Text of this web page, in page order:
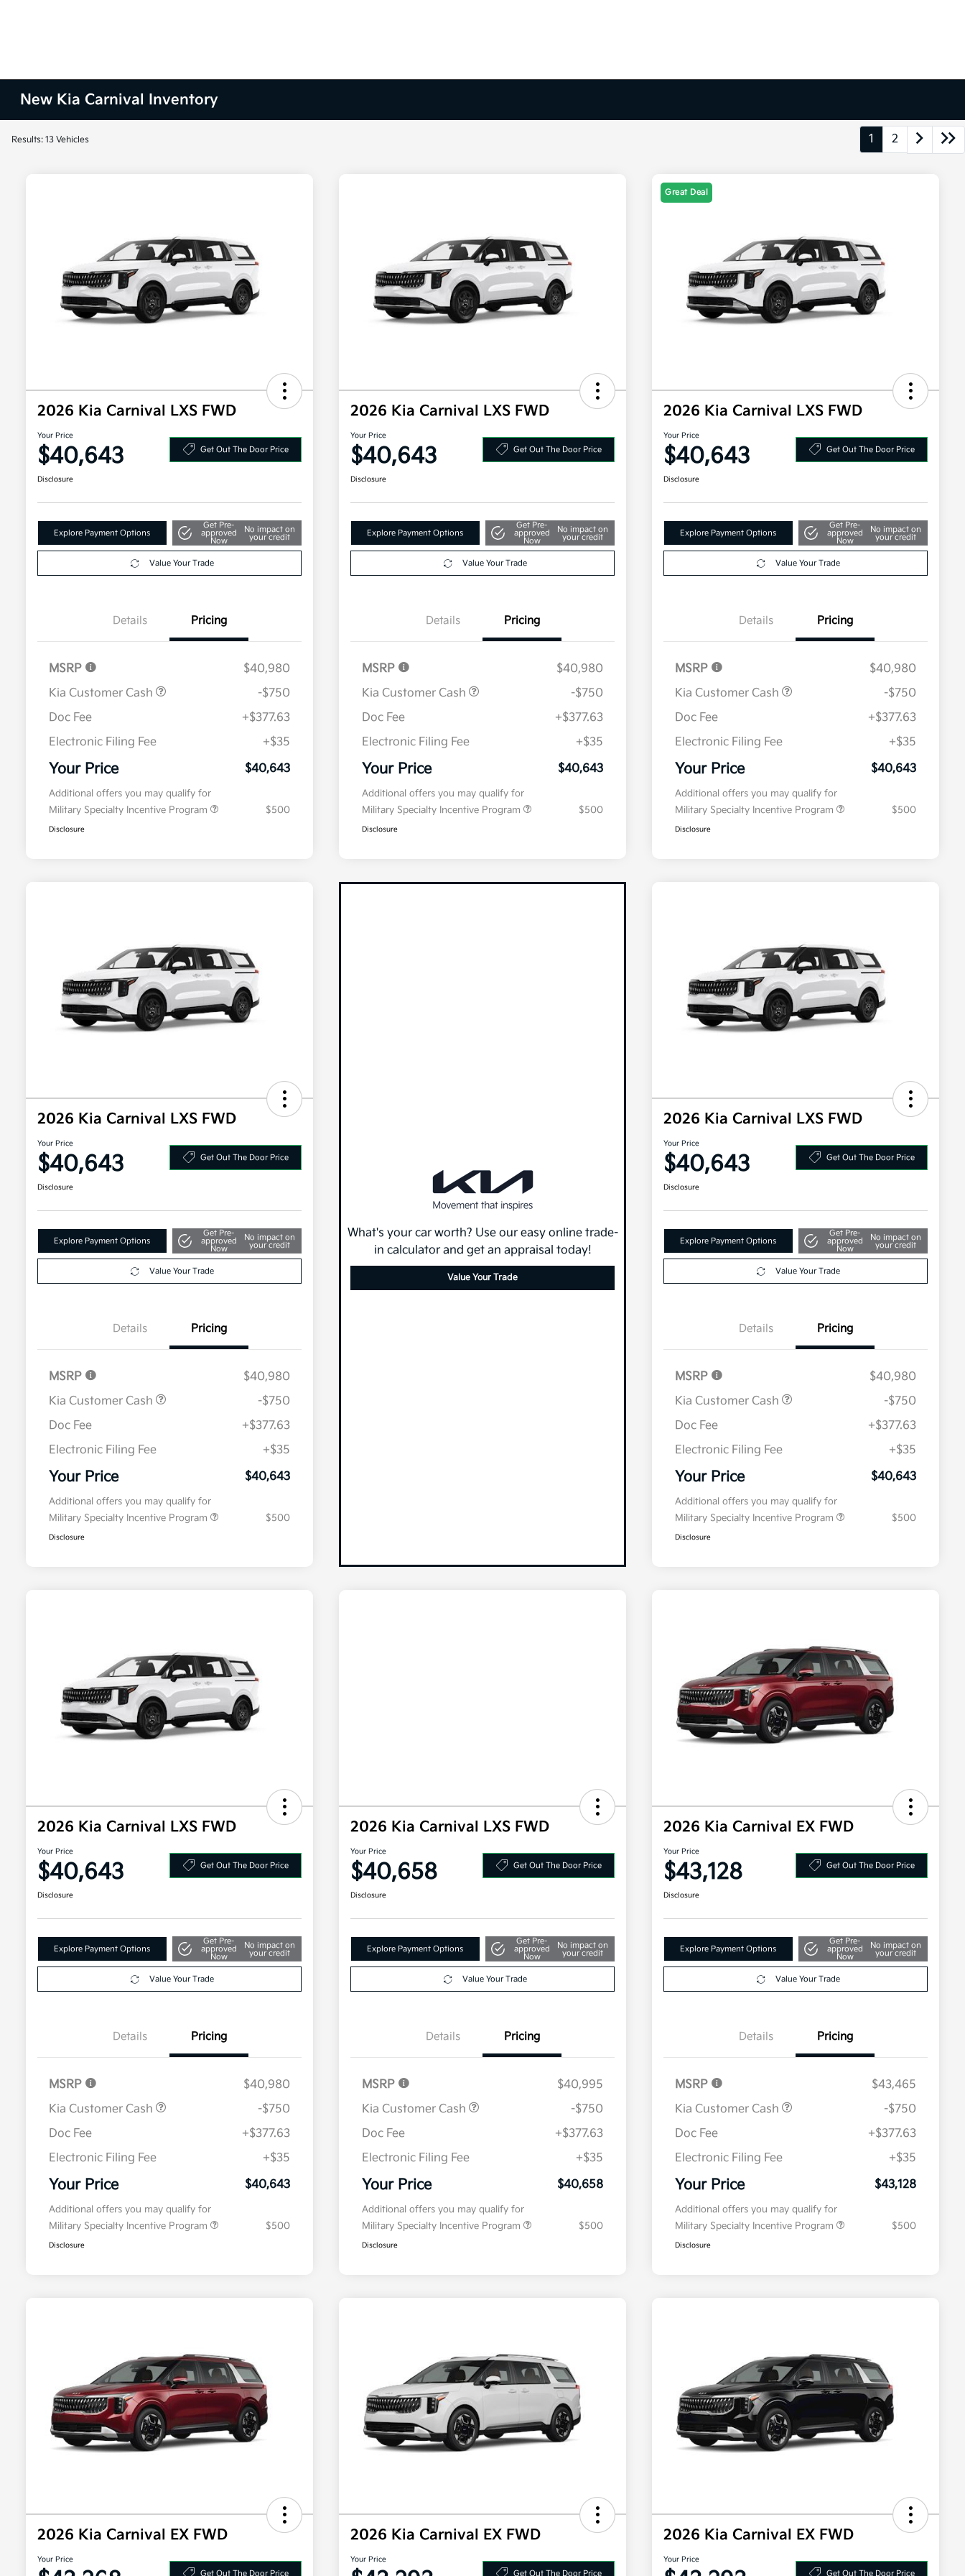
New Kia Carnival Inventory
Results: 13 Vehicles 1 2
2026 Kia Carnival LXS FWD
Your Price
$40,643 Get Out The Door Price
Disclosure
Explore Payment Options
Get Pre-
approved
Now
No impact on
your credit
Value Your Trade
Details Pricing
MSRP
$40,980
Kia Customer Cash
-$750
Doc Fee
+$377.63
Electronic Filing Fee
+$35
Your Price $40,643
Additional offers you may qualify for
Military Specialty Incentive Program
$500
Disclosure
2026 Kia Carnival LXS FWD
Your Price
$40,643 Get Out The Door Price
Disclosure
Explore Payment Options
Get Pre-
approved
Now
No impact on
your credit
Value Your Trade
Details Pricing
MSRP
$40,980
Kia Customer Cash
-$750
Doc Fee
+$377.63
Electronic Filing Fee
+$35
Your Price $40,643
Additional offers you may qualify for
Military Specialty Incentive Program
$500
Disclosure
Great Deal
2026 Kia Carnival LXS FWD
Your Price
$40,643 Get Out The Door Price
Disclosure
Explore Payment Options
Get Pre-
approved
Now
No impact on
your credit
Value Your Trade
Details Pricing
MSRP
$40,980
Kia Customer Cash
-$750
Doc Fee
+$377.63
Electronic Filing Fee
+$35
Your Price $40,643
Additional offers you may qualify for
Military Specialty Incentive Program
$500
Disclosure
2026 Kia Carnival LXS FWD
Your Price
$40,643 Get Out The Door Price
Disclosure
Explore Payment Options
Get Pre-
approved
Now
No impact on
your credit
Value Your Trade
Details Pricing
MSRP
$40,980
Kia Customer Cash
-$750
Doc Fee
+$377.63
Electronic Filing Fee
+$35
Your Price $40,643
Additional offers you may qualify for
Military Specialty Incentive Program
$500
Disclosure
What's your car worth? Use our easy online trade-
in calculator and get an appraisal today!
Value Your Trade
2026 Kia Carnival LXS FWD
Your Price
$40,643 Get Out The Door Price
Disclosure
Explore Payment Options
Get Pre-
approved
Now
No impact on
your credit
Value Your Trade
Details Pricing
MSRP
$40,980
Kia Customer Cash
-$750
Doc Fee
+$377.63
Electronic Filing Fee
+$35
Your Price $40,643
Additional offers you may qualify for
Military Specialty Incentive Program
$500
Disclosure
2026 Kia Carnival LXS FWD
Your Price
$40,643 Get Out The Door Price
Disclosure
Explore Payment Options
Get Pre-
approved
Now
No impact on
your credit
Value Your Trade
Details Pricing
MSRP
$40,980
Kia Customer Cash
-$750
Doc Fee
+$377.63
Electronic Filing Fee
+$35
Your Price $40,643
Additional offers you may qualify for
Military Specialty Incentive Program
$500
Disclosure
2026 Kia Carnival LXS FWD
Your Price
$40,658 Get Out The Door Price
Disclosure
Explore Payment Options
Get Pre-
approved
Now
No impact on
your credit
Value Your Trade
Details Pricing
MSRP
$40,995
Kia Customer Cash
-$750
Doc Fee
+$377.63
Electronic Filing Fee
+$35
Your Price $40,658
Additional offers you may qualify for
Military Specialty Incentive Program
$500
Disclosure
2026 Kia Carnival EX FWD
Your Price
$43,128 Get Out The Door Price
Disclosure
Explore Payment Options
Get Pre-
approved
Now
No impact on
your credit
Value Your Trade
Details Pricing
MSRP
$43,465
Kia Customer Cash
-$750
Doc Fee
+$377.63
Electronic Filing Fee
+$35
Your Price $43,128
Additional offers you may qualify for
Military Specialty Incentive Program
$500
Disclosure
2026 Kia Carnival EX FWD
Your Price
Get Out The Door Price
2026 Kia Carnival EX FWD
Your Price
Get Out The Door Price
2026 Kia Carnival EX FWD
Your Price
Get Out The Door Price